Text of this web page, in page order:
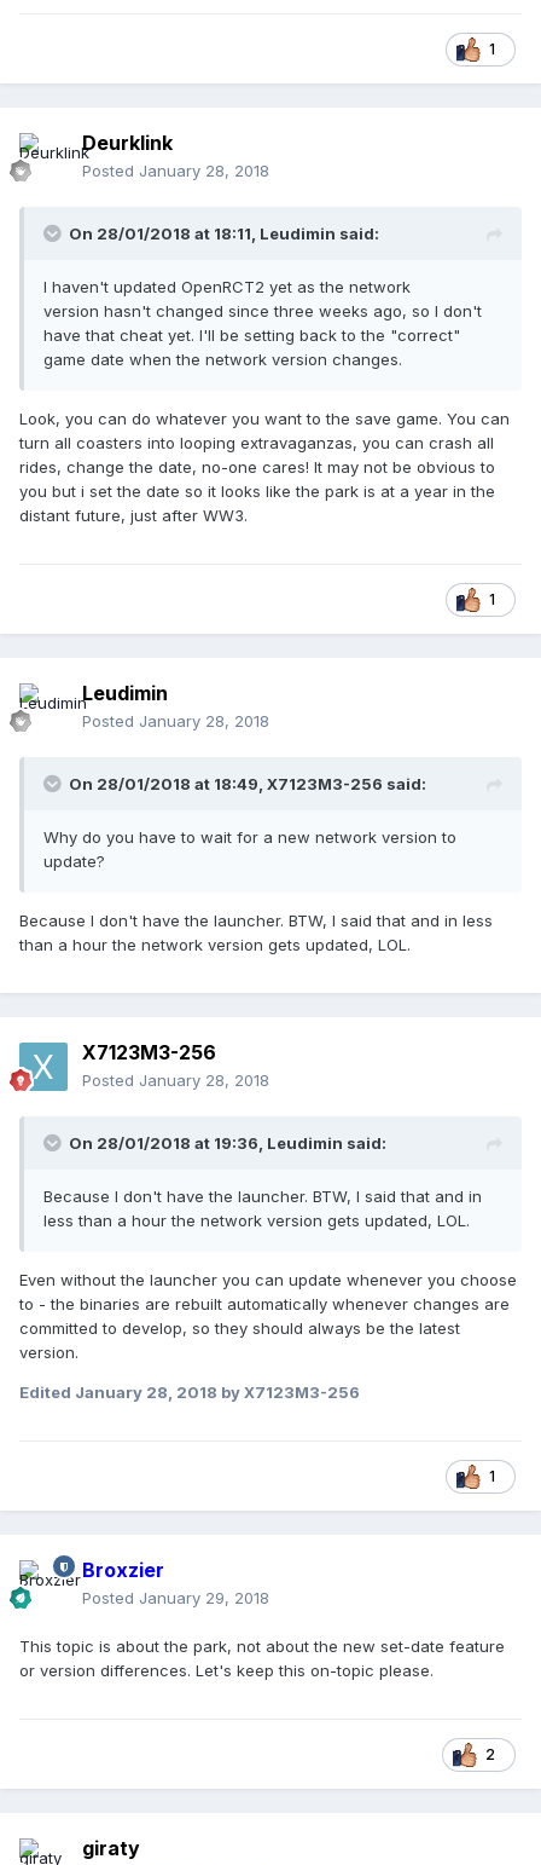
1
Deurklink
Posted January 28, 2018
On 28/01/2018 at 18:11, Leudimin said:
I haven't updated OpenRCT2 yet as the network
version hasn't changed since three weeks ago, so I don't
have that cheat yet. I'll be setting back to the "correct"
game date when the network version changes.
Look, you can do whatever you want to the save game. You can
turn all coasters into looping extravaganzas, you can crash all
rides, change the date, no-one cares! It may not be obvious to
you but i set the date so it looks like the park is at a year in the
distant future, just after WW3.
1
Leudimin
Posted January 28, 2018
On 28/01/2018 at 18:49, X7123M3-256 said:
Why do you have to wait for a new network version to
update?
Because I don't have the launcher. BTW, I said that and in less
than a hour the network version gets updated, LOL.
X7123M3-256
Posted January 28, 2018
On 28/01/2018 at 19:36, Leudimin said:
Because I don't have the launcher. BTW, I said that and in
less than a hour the network version gets updated, LOL.
Even without the launcher you can update whenever you choose
to - the binaries are rebuilt automatically whenever changes are
committed to develop, so they should always be the latest
version.
Edited January 28, 2018 by X7123M3-256
1
Broxzier
Posted January 29, 2018
This topic is about the park, not about the new set-date feature
or version differences. Let's keep this on-topic please.
2
giraty